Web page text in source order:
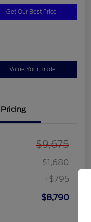
Get Our Best Price
Value Your Trade
Pricing
$9,675
-$1,680
+$795
$8,790